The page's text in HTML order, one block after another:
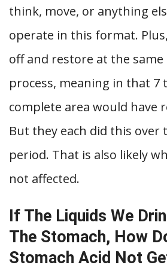
think, move, or anything
operate in this format.
off and restore at the same
process, meaning in that 7
complete area would have
But they each did this over
period. That is also likely
not affected.
If The Liquids We
The Stomach, How
Stomach Acid Not